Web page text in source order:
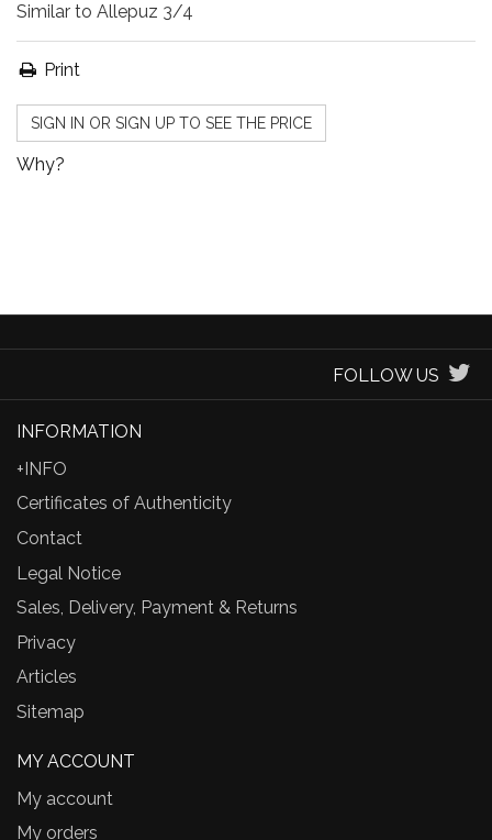
Similar to Allepuz 3/4
Print
SIGN IN OR SIGN UP TO SEE THE PRICE
Why?
FOLLOW US
INFORMATION
+INFO
Certificates of Authenticity
Contact
Legal Notice
Sales, Delivery, Payment & Returns
Privacy
Articles
Sitemap
MY ACCOUNT
My account
My orders